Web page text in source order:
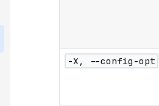
-X, --config-opt